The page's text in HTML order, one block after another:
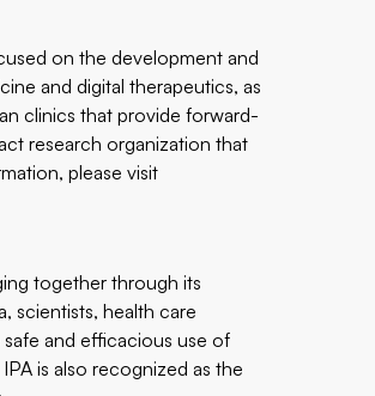
on the development and
and digital therapeutics, as
clinics that provide forward-
research organization that
please visit
together through its
scientists, health care
safe and efficacious use of
is also recognized as the